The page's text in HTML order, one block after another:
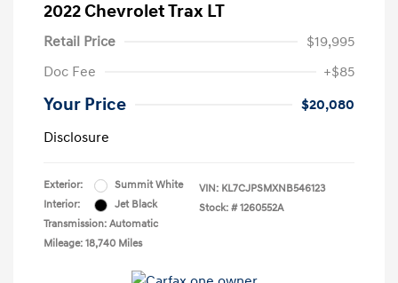
2022 Chevrolet Trax LT
Retail Price
$19,995
Doc Fee
+$85
Your Price
$20,080
Disclosure
Exterior:
Summit White
Interior:
Jet Black
Transmission: Automatic
Mileage: 18,740 Miles
VIN: KL7CJPSMXNB546123
Stock: # 1260552A